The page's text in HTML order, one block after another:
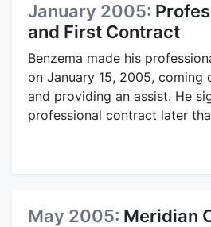
January 2005:
and First Contract
Benzema made his
on January 15, 2005, coming
and providing an assist. He
professional contract later
May 2005: Meridian